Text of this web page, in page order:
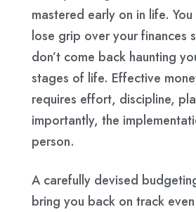
mastered early on in life.
lose grip over your finances
don’t come back haunting
stages of life. Effective
requires effort, discipline,
importantly, the
person.
A carefully devised
bring you back on track